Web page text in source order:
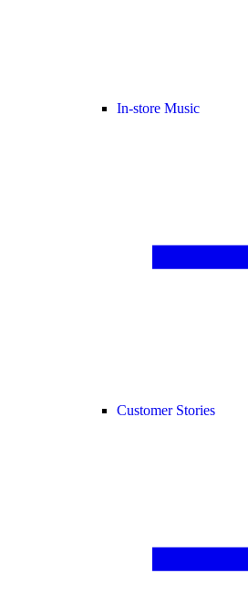
In-store Music
Customer Stories